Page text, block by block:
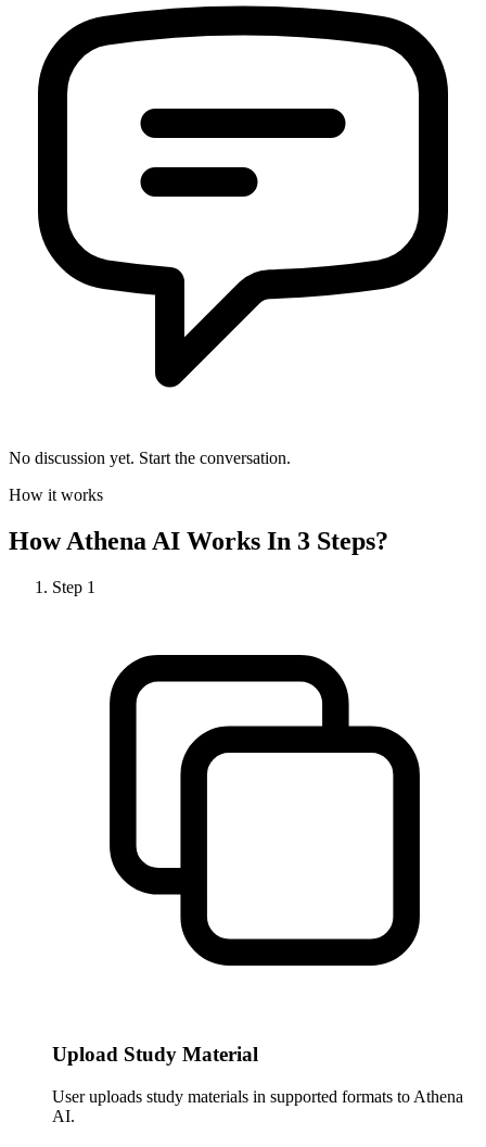
No discussion yet. Start the conversation.
How it works
HowAthena AI Works In 3 Steps?
Step 1
Upload Study Material
User uploads study materials in supported formats to Athena
AI.